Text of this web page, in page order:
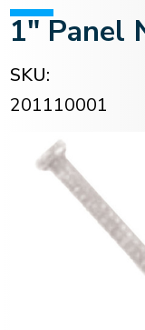
1" Panel
SKU:
201110001